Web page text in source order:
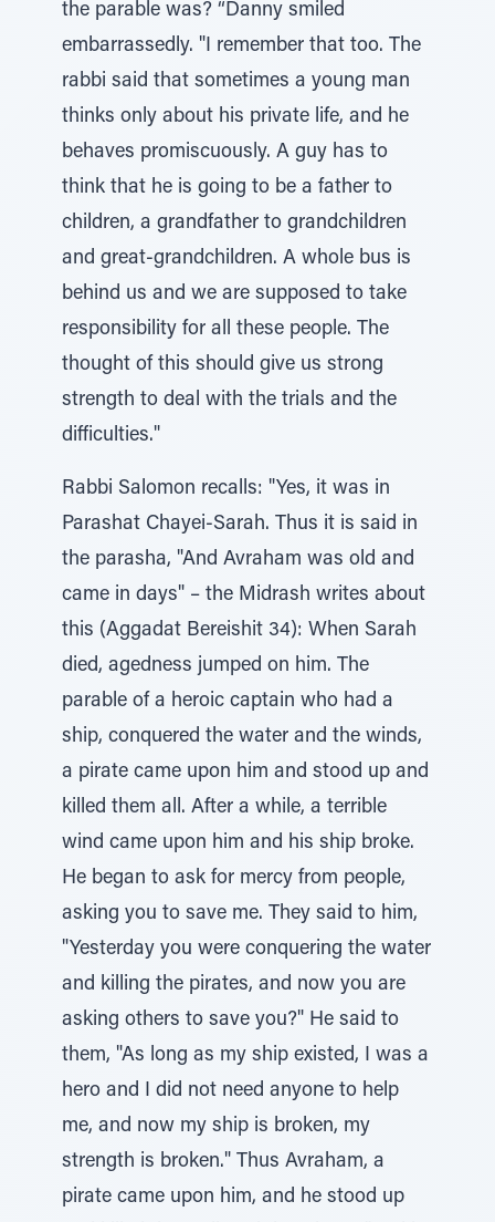
the parable was? “Danny smiled
embarrassedly. "I remember that too. The
rabbi said that sometimes a young man
thinks only about his private life, and he
behaves promiscuously. A guy has to
think that he is going to be a father to
children, a grandfather to grandchildren
and great-grandchildren. A whole bus is
behind us and we are supposed to take
responsibility for all these people. The
thought of this should give us strong
strength to deal with the trials and the
difficulties."
Rabbi Salomon recalls: "Yes, it was in
Parashat Chayei-Sarah. Thus it is said in
the parasha, "And Avraham was old and
came in days" – the Midrash writes about
this (Aggadat Bereishit 34): When Sarah
died, agedness jumped on him. The
parable of a heroic captain who had a
ship, conquered the water and the winds,
a pirate came upon him and stood up and
killed them all. After a while, a terrible
wind came upon him and his ship broke.
He began to ask for mercy from people,
asking you to save me. They said to him,
"Yesterday you were conquering the water
and killing the pirates, and now you are
asking others to save you?" He said to
them, "As long as my ship existed, I was a
hero and I did not need anyone to help
me, and now my ship is broken, my
strength is broken." Thus Avraham, a
pirate came upon him, and he stood up